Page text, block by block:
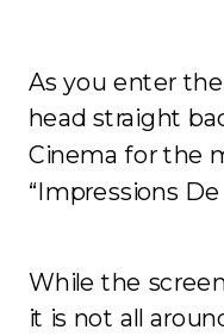
As you enter
head straight
Cinema for the
“Impressions De
While the
it is not all